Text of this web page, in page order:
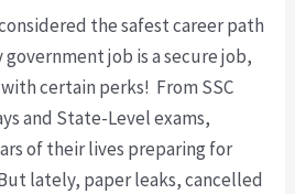
the safest career path
government job is a secure job,
certain perks! From SSC
and State-Level exams,
of their lives preparing for
lately, paper leaks, cancelled